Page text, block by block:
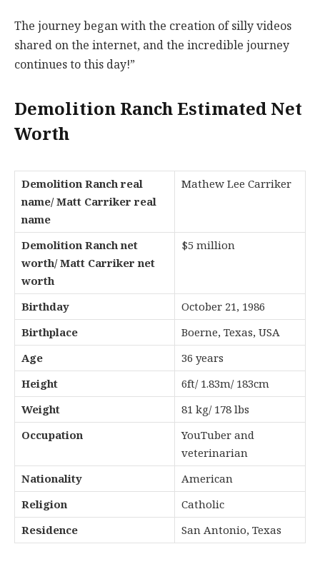
The journey began with the creation of silly videos
shared on the internet, and the incredible journey
continues to this day!”
Demolition Ranch Estimated Net
Worth
Demolition Ranch real
name/ Matt Carriker real
name
Mathew Lee Carriker
Demolition Ranch net
worth/ Matt Carriker net
worth
$5 million
Birthday
October 21, 1986
Birthplace
Boerne, Texas, USA
Age
36 years
Height
6ft/ 1.83m/ 183cm
Weight
81 kg/ 178 lbs
Occupation
YouTuber and
veterinarian
Nationality
American
Religion
Catholic
Residence
San Antonio, Texas